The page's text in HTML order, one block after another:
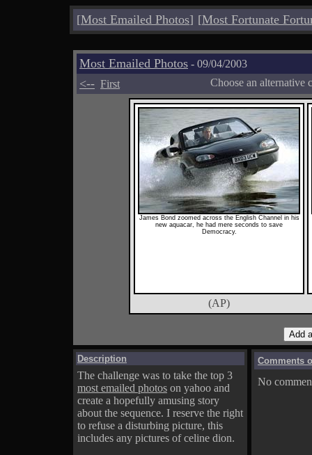
[Most Emailed Photos] [Most Fortunate
Most Emailed Photos - 09/04/2003
<-- First Choose an alternative
James Bond zoomed across the English Channel in his
new aquacar, he had mere seconds to save
Democracy.
(AP)
Description
The challenge was to take the top 3
most emailed photos on yahoo and
create a hopefully amusing story
about the sequence. I reserve the right
to refuse a disturbing picture, this
includes any pictures of celine dion.
Comments
No